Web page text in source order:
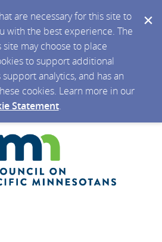
are necessary for this site to
with the best experience. The
may choose to place
to support additional
analytics, and has an
cookies. Learn more in our
Statement.